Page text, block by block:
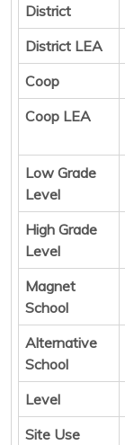
District
District LEA
Coop
Coop LEA
Low Grade
Level
High Grade
Level
Magnet
School
Alternative
School
Level
Site Use